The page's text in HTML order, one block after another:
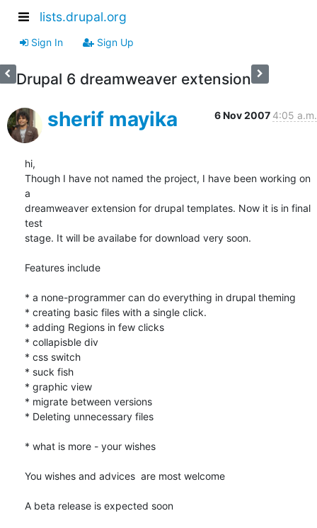
lists.drupal.org
Sign In Sign Up
Drupal 6 dreamweaver extension
sherif mayika 6 Nov 2007 4:05 a.m.
hi,
Though I have not named the project, I have been working on
a
dreamweaver extension for drupal templates. Now it is in final
test
stage. It will be availabe for download very soon.
Features include
* a none-programmer can do everything in drupal theming
* creating basic files with a single click.
* adding Regions in few clicks
* collapisble div
* css switch
* suck fish
* graphic view
* migrate between versions
* Deleting unnecessary files
* what is more - your wishes
You wishes and advices  are most welcome
A beta release is expected soon